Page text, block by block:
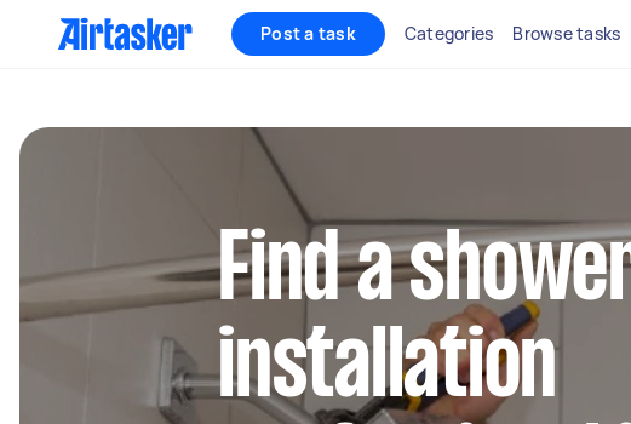
Post a task Categories Browse tasks
Find a
installation